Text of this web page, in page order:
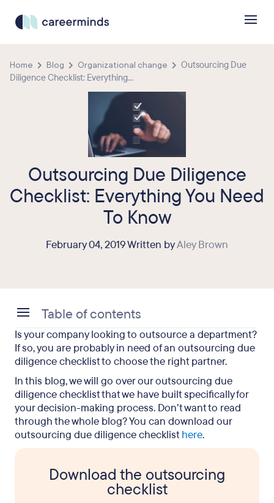
Home Blog Organizational change
Outsourcing Due
Diligence Checklist: Everything...
Outsourcing Due Diligence
Checklist: Everything You Need
To Know
February 04, 2019 Written byAley Brown
Is your company looking to outsource a department?
If so, you are probably in need of an outsourcing due
diligence checklist to choose the right partner.
In this blog, we will go over our outsourcing due
diligence checklist that we have built specifically for
your decision-making process. Don’t want to read
through the whole blog? You can download our
outsourcing due diligence checklisthere.
Download the outsourcing
checklist
Table of contents
Outsourcing Due Diligence Checklist:
Understanding the Terms
Outsourcing Due Diligence Checklist: Items to
Consider
Outsourcing Due Diligence Checklist: The Final
Say